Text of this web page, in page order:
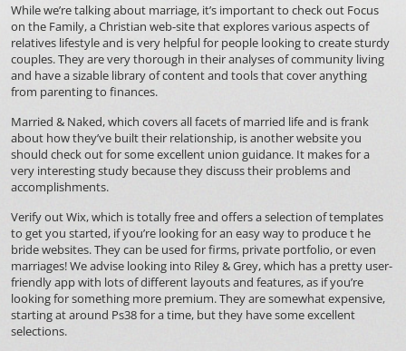
While we’re talking about marriage, it’s important to check out Focus
on the Family, a Christian web-site that explores various aspects of
relatives lifestyle and is very helpful for people looking to create sturdy
couples. They are very thorough in their analyses of community living
and have a sizable library of content and tools that cover anything
from parenting to finances.
Married & Naked, which covers all facets of married life and is frank
about how they’ve built their relationship, is another website you
should check out for some excellent union guidance. It makes for a
very interesting study because they discuss their problems and
accomplishments.
Verify out Wix, which is totally free and offers a selection of templates
to get you started, if you’re looking for an easy way to produce t he
bride websites. They can be used for firms, private portfolio, or even
marriages! We advise looking into Riley & Grey, which has a pretty user-
friendly app with lots of different layouts and features, as if you’re
looking for something more premium. They are somewhat expensive,
starting at around Ps38 for a time, but they have some excellent
selections.